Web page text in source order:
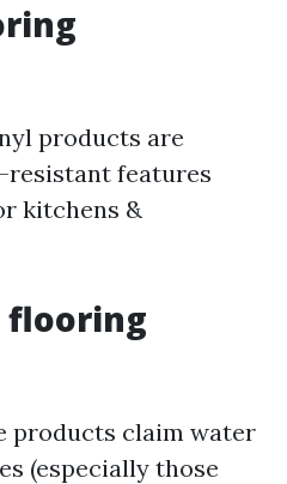
products are
resistant features
kitchens &
flooring
products claim water
(especially those